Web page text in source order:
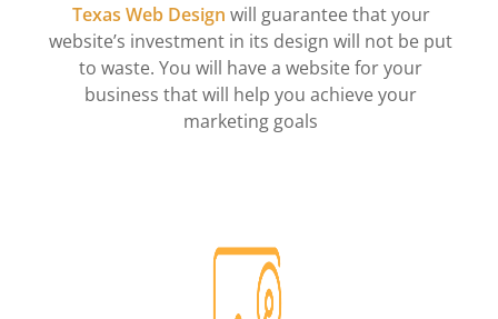
Texas Web Design will guarantee that your
website’s investment in its design will not be put
to waste. You will have a website for your
business that will help you achieve your
marketing goals